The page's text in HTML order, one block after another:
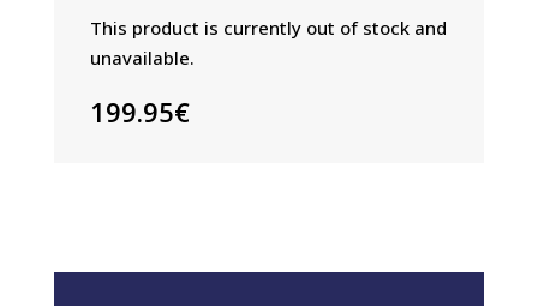
This product is currently out of stock and
unavailable.
199.95€